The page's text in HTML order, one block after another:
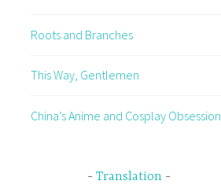
Roots and Branches
This Way, Gentlemen
China’s Anime and Cosplay Obsession
Translation